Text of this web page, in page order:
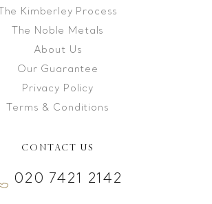
The Kimberley Process
The Noble Metals
About Us
Our Guarantee
Privacy Policy
Terms & Conditions
CONTACT US
020 7421 2142